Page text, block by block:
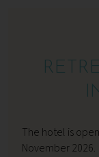
The hotel is
November 2026.